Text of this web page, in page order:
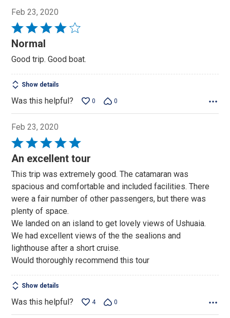
Feb 23, 2020
Rated
4
of
5
Normal
Good trip. Good boat.
Show details
Was this helpful? 0 0
Feb 23, 2020
Rated
5
of
5
An excellent tour
This trip was extremely good. The catamaran was
spacious and comfortable and included facilities. There
were a fair number of other passengers, but there was
plenty of space.
We landed on an island to get lovely views of Ushuaia.
We had excellent views of the the sealions and
lighthouse after a short cruise.
Would thoroughly recommend this tour
Show details
Was this helpful? 4 0